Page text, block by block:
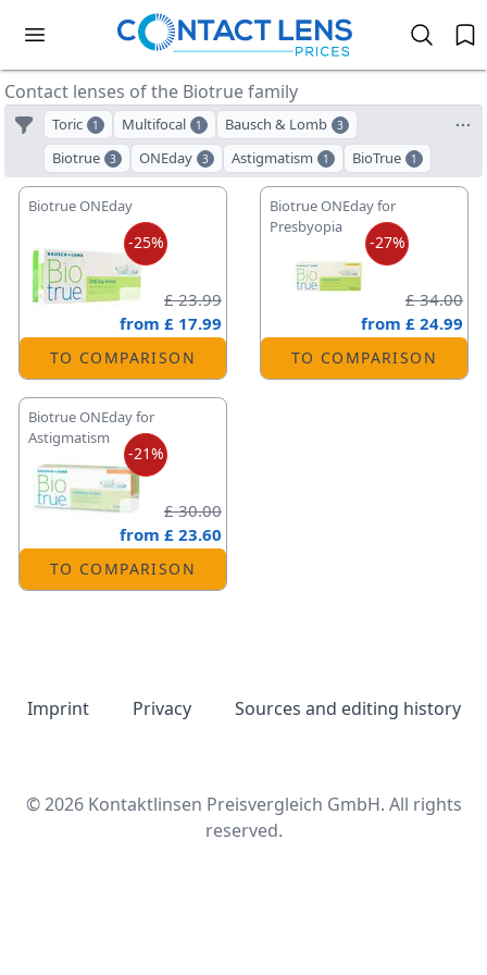
Contact lenses of the Biotrue family
Toric 1 Multifocal 1 Bausch & Lomb 3
Biotrue 3 ONEday 3 Astigmatism 1 BioTrue 1
-25%
Biotrue ONEday
£ 23.99
from £ 17.99
TO COMPARISON
-27%
Biotrue ONEday for
Presbyopia
£ 34.00
from £ 24.99
TO COMPARISON
-21%
Biotrue ONEday for
Astigmatism
£ 30.00
from £ 23.60
TO COMPARISON
Imprint Privacy Sources and editing history
© 2026 Kontaktlinsen Preisvergleich GmbH. All rights
reserved.